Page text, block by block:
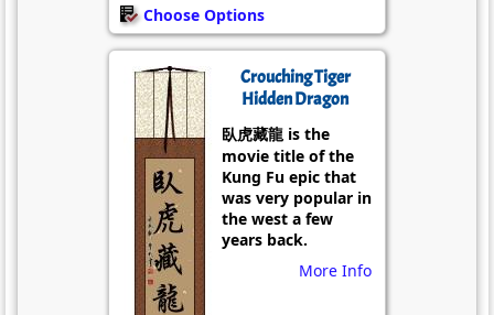
Choose Options
Crouching Tiger
Hidden Dragon
臥虎藏龍 is the
movie title of the
Kung Fu epic that
was very popular in
the west a few
years back.
More Info